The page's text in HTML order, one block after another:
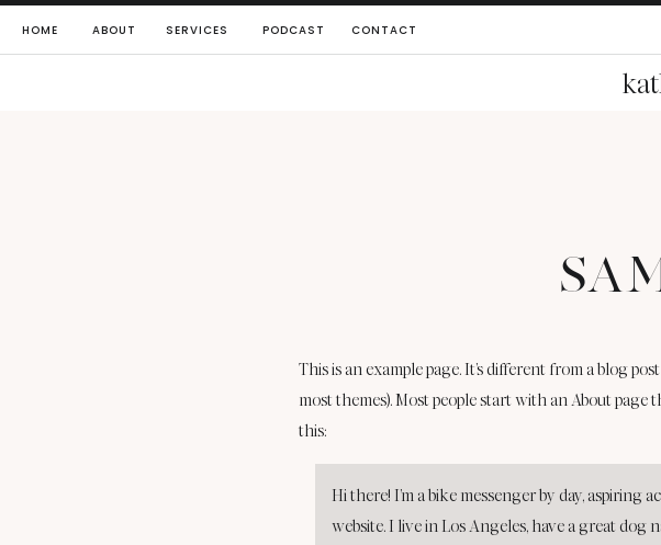
HOME ABOUT SERVICES PODCAST CONTACT
This is an example page. It’s different from a blog
most themes). Most people start with an About
this:
Hi there! I’m a bike messenger by day, aspiring
website. I live in Los Angeles, have a great dog